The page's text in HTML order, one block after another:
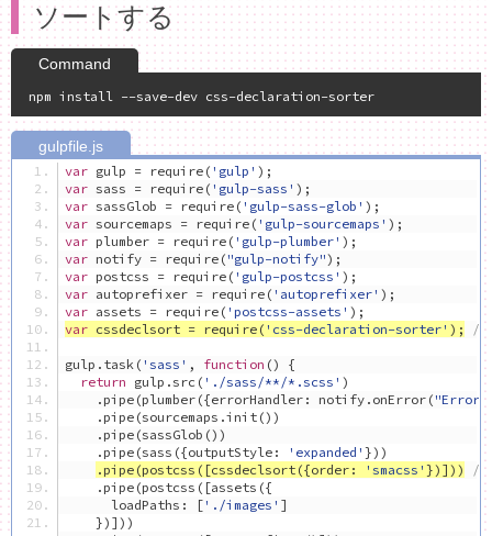
ソートする
var gulp = require ( 'gulp' );
var sass = require ( 'gulp-sass' );
var sassGlob = require ( 'gulp-sass-glob' );
var sourcemaps = require ( 'gulp-sourcemaps' );
var plumber = require ( 'gulp-plumber' );
var notify = require ( "gulp-notify");
var postcss = require ( 'gulp-postcss' );
var autoprefixer = require ( 'autoprefixer' );
var assets = require ( 'postcss-assets' );
var cssdeclsort = require ( 'css-declaration-sorter' ); //
gulp . task ( 'sass' , function ()
{
return gulp .src ( './sass/**/*.scss' )
. pipe (plumber ({errorHandler : notify . onError ( "Error:
. pipe (sourcemaps .init ())
. pipe (sassGlob ())
. pipe (sass ({outputStyle : 'expanded' }))
. pipe (postcss ([cssdeclsort ({order : 'smacss' })]))
//
. pipe (postcss ([assets ({
      loadPaths
: [ './images' ]
})]))